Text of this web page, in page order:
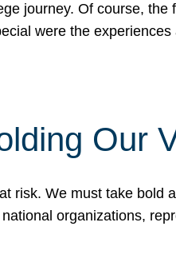
journey. Of course,
were the
Our
risk. We must take bold
organizations,